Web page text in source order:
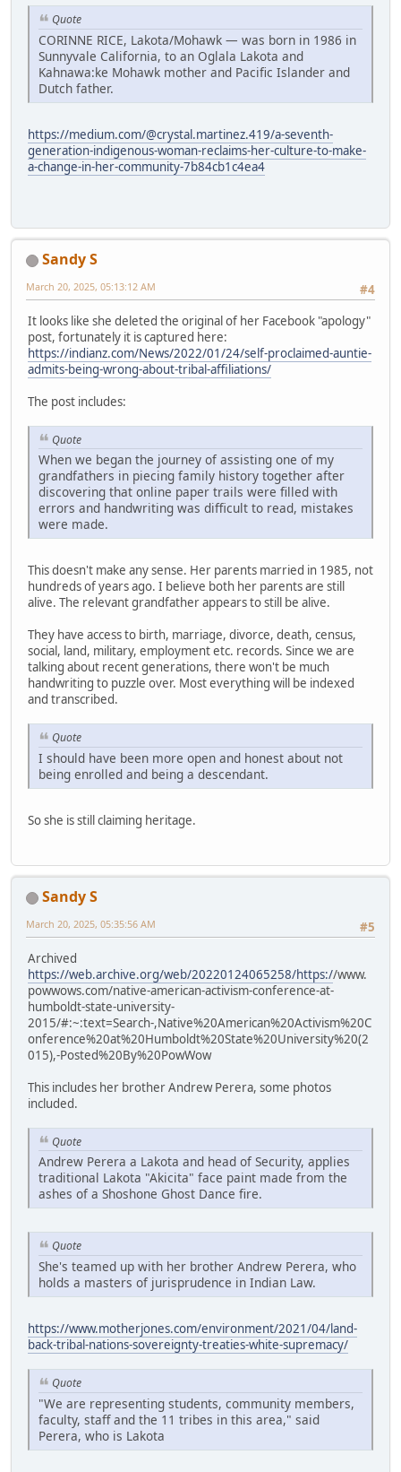
Quote
CORINNE RICE, Lakota/Mohawk — was born in 1986 in
Sunnyvale California, to an Oglala Lakota and
Kahnawa:ke Mohawk mother and Pacific Islander and
Dutch father.
https://medium.com/@crystal.martinez.419/a-seventh-
generation-indigenous-woman-reclaims-her-culture-to-make-
a-change-in-her-community-7b84cb1c4ea4
Sandy S
#4
March 20, 2025, 05:13:12 AM
It looks like she deleted the original of her Facebook "apology"
post, fortunately it is captured here:
https://indianz.com/News/2022/01/24/self-proclaimed-auntie-
admits-being-wrong-about-tribal-affiliations/
The post includes:
Quote
When we began the journey of assisting one of my
grandfathers in piecing family history together after
discovering that online paper trails were filled with
errors and handwriting was difficult to read, mistakes
were made.
This doesn't make any sense. Her parents married in 1985, not
hundreds of years ago. I believe both her parents are still
alive. The relevant grandfather appears to still be alive.
They have access to birth, marriage, divorce, death, census,
social, land, military, employment etc. records. Since we are
talking about recent generations, there won't be much
handwriting to puzzle over. Most everything will be indexed
and transcribed.
Quote
I should have been more open and honest about not
being enrolled and being a descendant.
So she is still claiming heritage.
Sandy S
#5
March 20, 2025, 05:35:56 AM
Archived
https://web.archive.org/web/20220124065258/https://www.
powwows.com/native-american-activism-conference-at-
humboldt-state-university-
2015/#:~:text=Search-,Native%20American%20Activism%20C
onference%20at%20Humboldt%20State%20University%20(2
015),-Posted%20By%20PowWow
This includes her brother Andrew Perera, some photos
included.
Quote
Andrew Perera a Lakota and head of Security, applies
traditional Lakota "Akicita" face paint made from the
ashes of a Shoshone Ghost Dance fire.
Quote
She's teamed up with her brother Andrew Perera, who
holds a masters of jurisprudence in Indian Law.
https://www.motherjones.com/environment/2021/04/land-
back-tribal-nations-sovereignty-treaties-white-supremacy/
Quote
"We are representing students, community members,
faculty, staff and the 11 tribes in this area," said
Perera, who is Lakota